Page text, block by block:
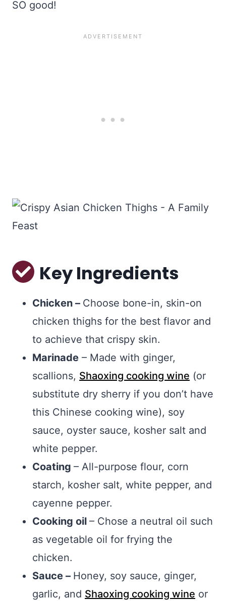
SO good!
Key Ingredients
Chicken – Choose bone-in, skin-on
chicken thighs for the best flavor and
to achieve that crispy skin.
Marinade – Made with ginger,
scallions, Shaoxing cooking wine (or
substitute dry sherry if you don’t have
this Chinese cooking wine), soy
sauce, oyster sauce, kosher salt and
white pepper.
Coating – All-purpose flour, corn
starch, kosher salt, white pepper, and
cayenne pepper.
Cooking oil – Chose a neutral oil such
as vegetable oil for frying the
chicken.
Sauce – Honey, soy sauce, ginger,
garlic, and Shaoxing cooking wine or